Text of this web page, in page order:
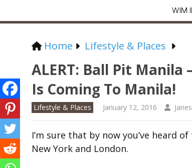
WIM
Home Lifestyle & Places
ALERT: Ball Pit Manila
Is Coming To Manila!
Lifestyle & Places January 12, 2016
I’m sure that by now you’ve heard
New York and London.